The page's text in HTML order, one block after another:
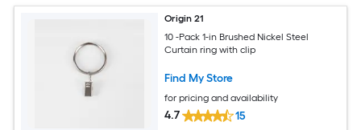
Origin 21
10 -Pack 1-in Brushed Nickel Steel
Curtain ring with clip
Find My Store
for pricing and availability
4.7 15